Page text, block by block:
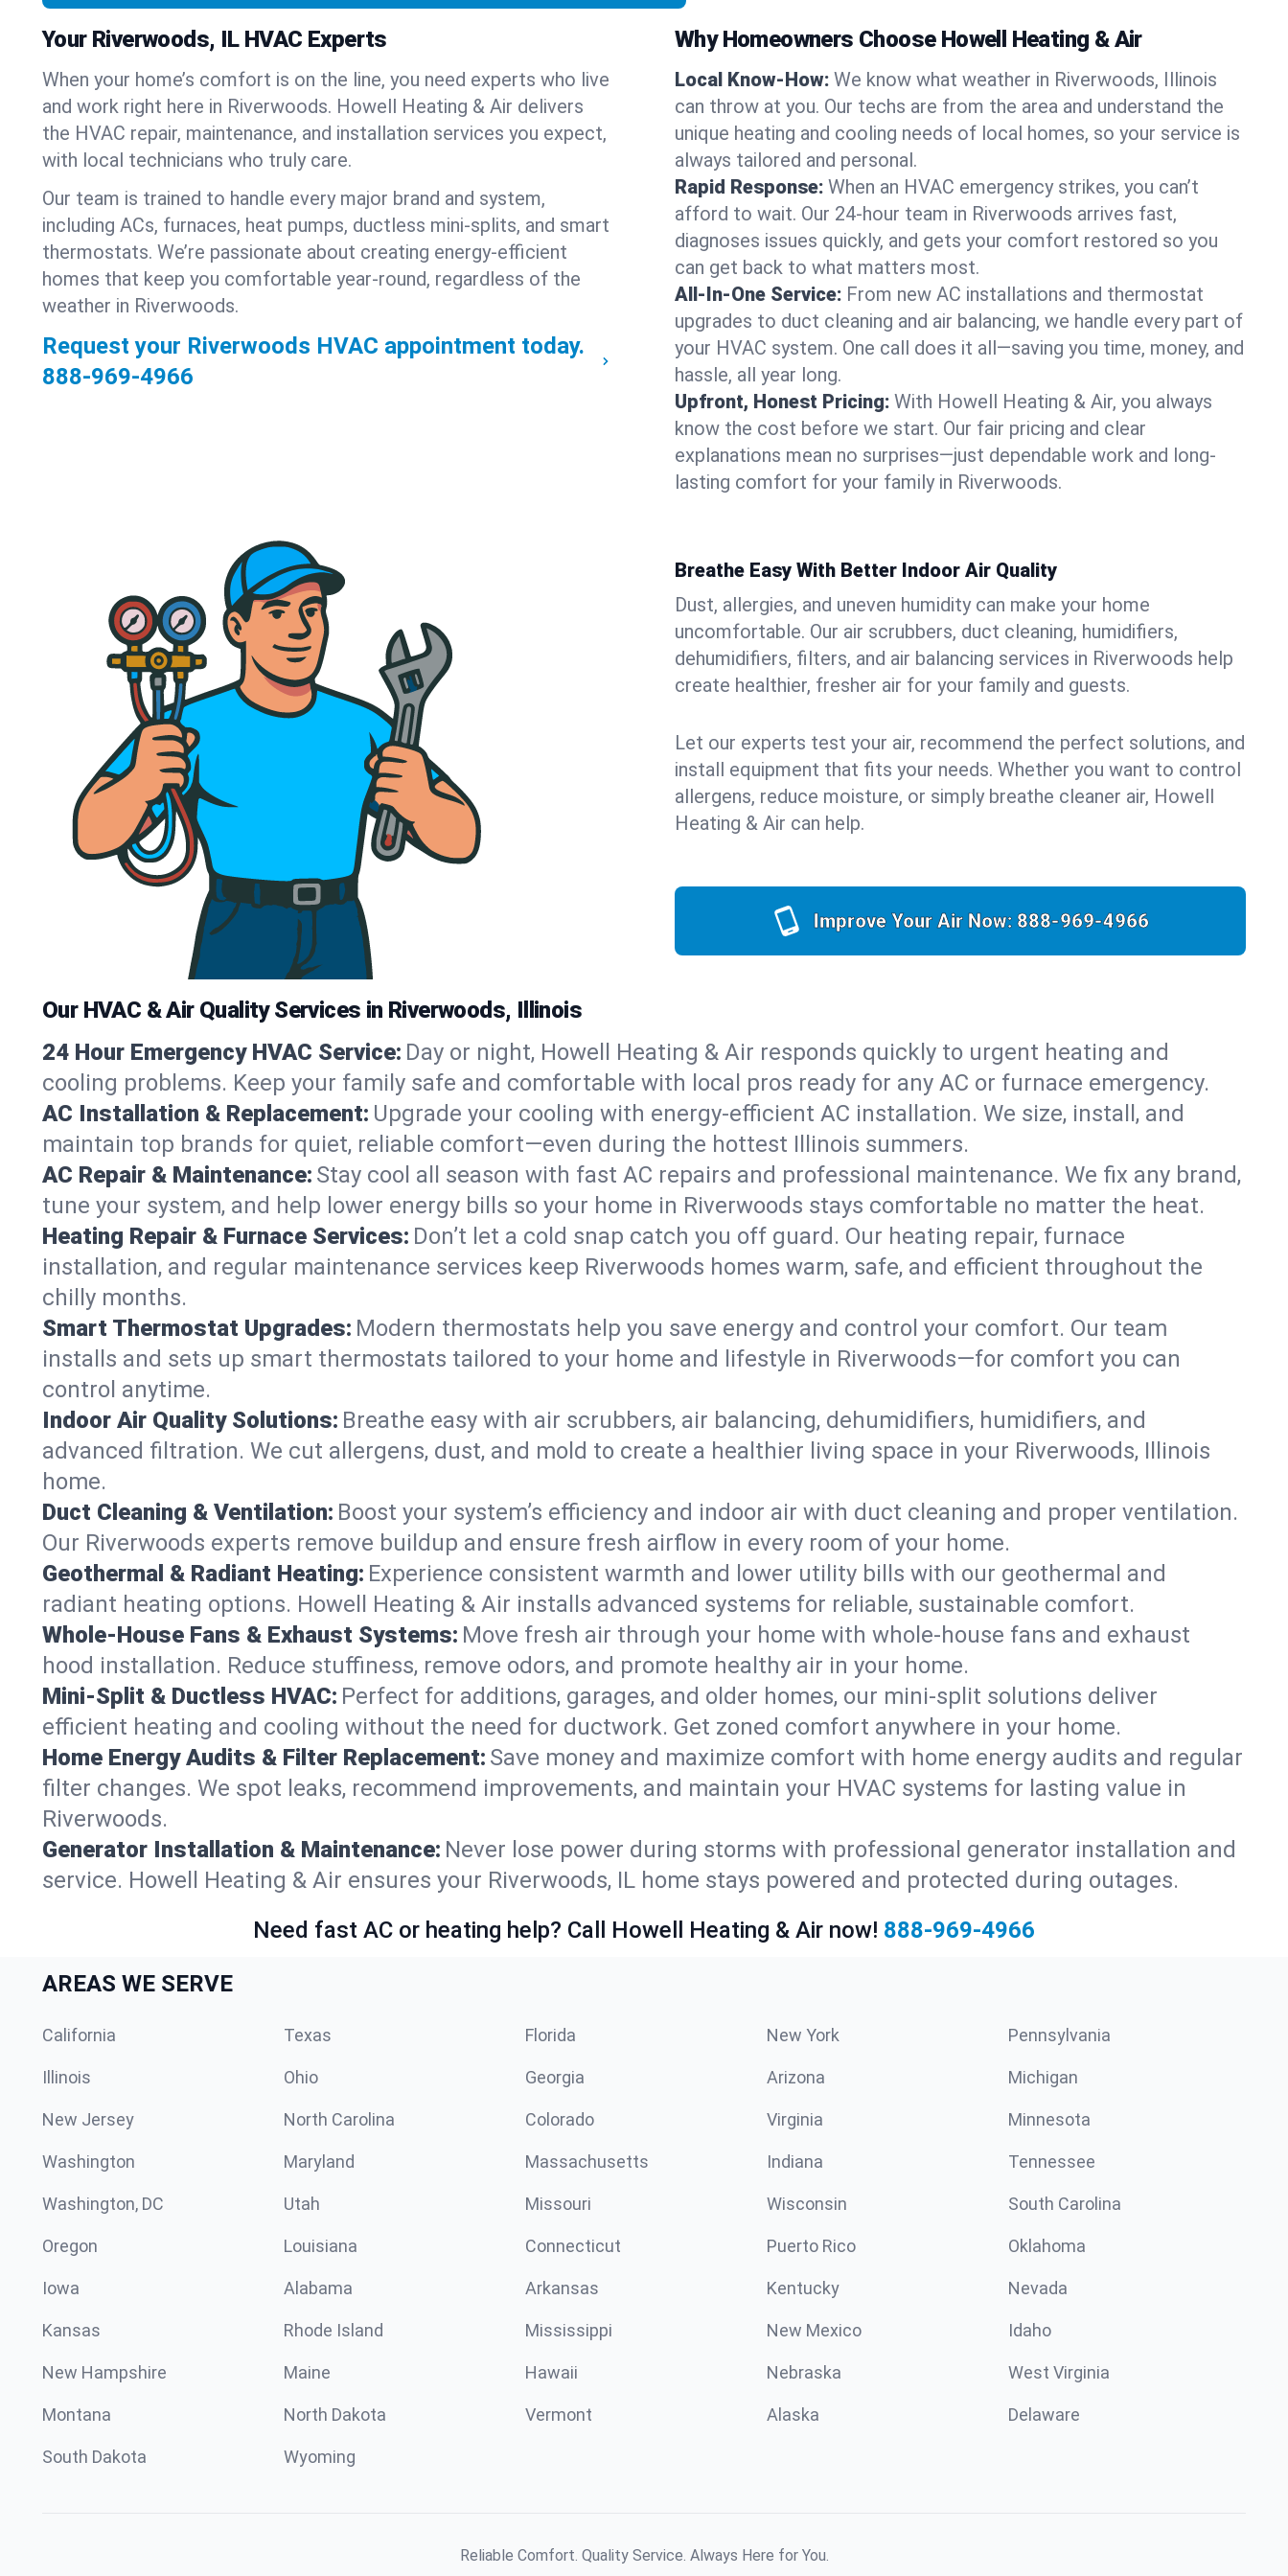
Your Riverwoods, IL HVAC Experts
When your home’s comfort is on the line, you need experts who live
and work right here in Riverwoods. Howell Heating & Air delivers
the HVAC repair, maintenance, and installation services you expect,
with local technicians who truly care.
Our team is trained to handle every major brand and system,
including ACs, furnaces, heat pumps, ductless mini-splits, and smart
thermostats. We’re passionate about creating energy-efficient
homes that keep you comfortable year-round, regardless of the
weather in Riverwoods.
Request your Riverwoods HVAC appointment today.
888-969-4966
Why Homeowners Choose Howell Heating & Air
Local Know-How: We know what weather in Riverwoods, Illinois
can throw at you. Our techs are from the area and understand the
unique heating and cooling needs of local homes, so your service is
always tailored and personal.
Rapid Response: When an HVAC emergency strikes, you can’t
afford to wait. Our 24-hour team in Riverwoods arrives fast,
diagnoses issues quickly, and gets your comfort restored so you
can get back to what matters most.
All-In-One Service: From new AC installations and thermostat
upgrades to duct cleaning and air balancing, we handle every part of
your HVAC system. One call does it all—saving you time, money, and
hassle, all year long.
Upfront, Honest Pricing: With Howell Heating & Air, you always
know the cost before we start. Our fair pricing and clear
explanations mean no surprises—just dependable work and long-
lasting comfort for your family in Riverwoods.
Breathe Easy With Better Indoor Air Quality
Dust, allergies, and uneven humidity can make your home
uncomfortable. Our air scrubbers, duct cleaning, humidifiers,
dehumidifiers, filters, and air balancing services in Riverwoods help
create healthier, fresher air for your family and guests.
Let our experts test your air, recommend the perfect solutions, and
install equipment that fits your needs. Whether you want to control
allergens, reduce moisture, or simply breathe cleaner air, Howell
Heating & Air can help.
Improve Your Air Now: 888-969-4966
Our HVAC & Air Quality Services in Riverwoods, Illinois
24 Hour Emergency HVAC Service: Day or night, Howell Heating & Air responds quickly to urgent heating and
cooling problems. Keep your family safe and comfortable with local pros ready for any AC or furnace emergency.
AC Installation & Replacement: Upgrade your cooling with energy-efficient AC installation. We size, install, and
maintain top brands for quiet, reliable comfort—even during the hottest Illinois summers.
AC Repair & Maintenance: Stay cool all season with fast AC repairs and professional maintenance. We fix any brand,
tune your system, and help lower energy bills so your home in Riverwoods stays comfortable no matter the heat.
Heating Repair & Furnace Services: Don’t let a cold snap catch you off guard. Our heating repair, furnace
installation, and regular maintenance services keep Riverwoods homes warm, safe, and efficient throughout the
chilly months.
Smart Thermostat Upgrades: Modern thermostats help you save energy and control your comfort. Our team
installs and sets up smart thermostats tailored to your home and lifestyle in Riverwoods—for comfort you can
control anytime.
Indoor Air Quality Solutions: Breathe easy with air scrubbers, air balancing, dehumidifiers, humidifiers, and
advanced filtration. We cut allergens, dust, and mold to create a healthier living space in your Riverwoods, Illinois
home.
Duct Cleaning & Ventilation: Boost your system’s efficiency and indoor air with duct cleaning and proper ventilation.
Our Riverwoods experts remove buildup and ensure fresh airflow in every room of your home.
Geothermal & Radiant Heating: Experience consistent warmth and lower utility bills with our geothermal and
radiant heating options. Howell Heating & Air installs advanced systems for reliable, sustainable comfort.
Whole-House Fans & Exhaust Systems: Move fresh air through your home with whole-house fans and exhaust
hood installation. Reduce stuffiness, remove odors, and promote healthy air in your home.
Mini-Split & Ductless HVAC: Perfect for additions, garages, and older homes, our mini-split solutions deliver
efficient heating and cooling without the need for ductwork. Get zoned comfort anywhere in your home.
Home Energy Audits & Filter Replacement: Save money and maximize comfort with home energy audits and regular
filter changes. We spot leaks, recommend improvements, and maintain your HVAC systems for lasting value in
Riverwoods.
Generator Installation & Maintenance: Never lose power during storms with professional generator installation and
service. Howell Heating & Air ensures your Riverwoods, IL home stays powered and protected during outages.
Need fast AC or heating help? Call Howell Heating & Air now! 888-969-4966
AREAS WE SERVE
California Texas Florida New York Pennsylvania
Illinois Ohio Georgia Arizona Michigan
New Jersey North Carolina Colorado Virginia Minnesota
Washington Maryland Massachusetts Indiana Tennessee
Washington, DC Utah Missouri Wisconsin South Carolina
Oregon Louisiana Connecticut Puerto Rico Oklahoma
Iowa Alabama Arkansas Kentucky Nevada
Kansas Rhode Island Mississippi New Mexico Idaho
New Hampshire Maine Hawaii Nebraska West Virginia
Montana North Dakota Vermont Alaska Delaware
South Dakota Wyoming
Reliable Comfort. Quality Service. Always Here for You.